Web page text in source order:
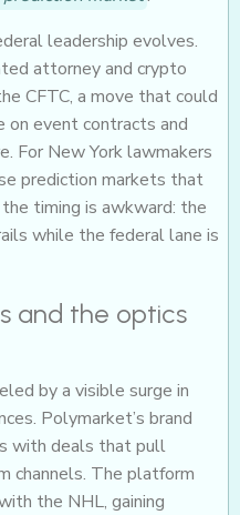
leadership evolves.
attorney and crypto
CFTC, a move that could
on event contracts and
For New York lawmakers
prediction markets that
timing is awkward: the
while the federal lane is
and the optics
by a visible surge in
Polymarket’s brand
with deals that pull
channels. The platform
the NHL, gaining